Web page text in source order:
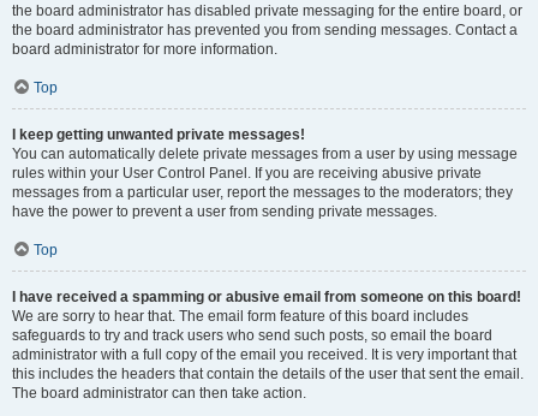
the board administrator has disabled private messaging for the entire board, or
the board administrator has prevented you from sending messages. Contact a
board administrator for more information.
Top
I keep getting unwanted private messages!
You can automatically delete private messages from a user by using message
rules within your User Control Panel. If you are receiving abusive private
messages from a particular user, report the messages to the moderators; they
have the power to prevent a user from sending private messages.
Top
I have received a spamming or abusive email from someone on this board!
We are sorry to hear that. The email form feature of this board includes
safeguards to try and track users who send such posts, so email the board
administrator with a full copy of the email you received. It is very important that
this includes the headers that contain the details of the user that sent the email.
The board administrator can then take action.